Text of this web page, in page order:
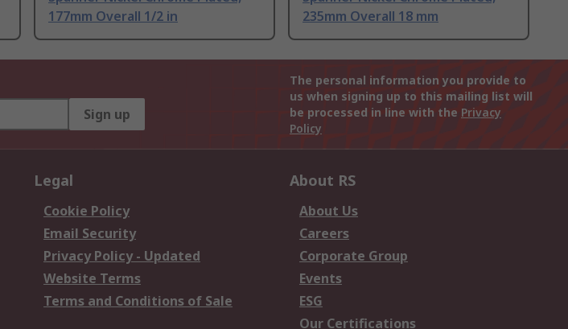
177mm Overall 1/2 in
235mm Overall 18 mm
Sign up
The personal information you provide to
us when signing up to this mailing list will
be processed in line with the Privacy
Policy
Legal
Cookie Policy
Email Security
Privacy Policy - Updated
Website Terms
Terms and Conditions of Sale
About RS
About Us
Careers
Corporate Group
Events
ESG
Our Certifications